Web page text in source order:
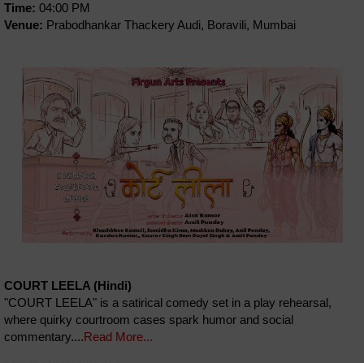
Time: 04:00 PM
Venue: Prabodhankar Thackery Audi, Boravili, Mumbai
COURT LEELA (Hindi)
"COURT LEELA" is a satirical comedy set in a play rehearsal,
where quirky courtroom cases spark humor and social
commentary....Read More...